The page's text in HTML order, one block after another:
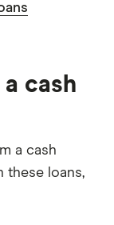
cash
a cash
these loans,